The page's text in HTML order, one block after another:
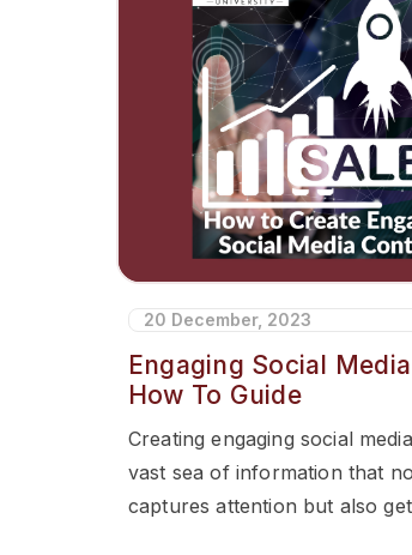
20 December, 2023
Engaging Social
How To Guide
Creating engaging social
vast sea of information that
captures attention but also